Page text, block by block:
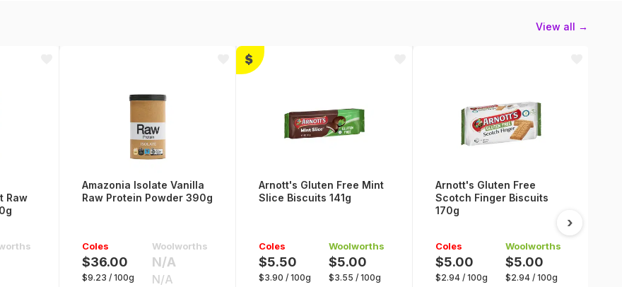
View all →
›
Raw
Amazonia Isolate Vanilla
Raw Protein Powder 390g
Coles
$36.00
$9.23 / 100g
Woolworths
N/A
N/A
Arnott's Gluten Free Mint
Slice Biscuits 141g
Coles
$5.50
$3.90 / 100g
Woolworths
$5.00
$3.55 / 100g
Arnott's Gluten Free
Scotch Finger Biscuits
170g
Coles
$5.00
$2.94 / 100g
Woolworths
$5.00
$2.94 / 100g